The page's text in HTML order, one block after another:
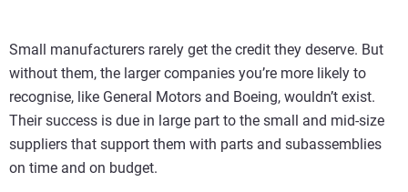
Small manufacturers rarely get the credit they deserve. But
without them, the larger companies you’re more likely to
recognise, like General Motors and Boeing, wouldn’t exist.
Their success is due in large part to the small and mid-size
suppliers that support them with parts and subassemblies
on time and on budget.